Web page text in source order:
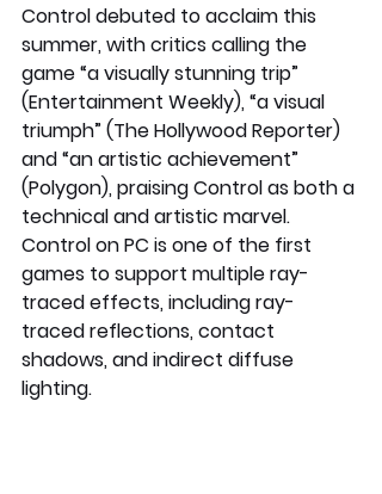
Control debuted to acclaim this
summer, with critics calling the
game “a visually stunning trip”
(Entertainment Weekly), “a visual
triumph” (The Hollywood Reporter)
and “an artistic achievement”
(Polygon), praising Control as both a
technical and artistic marvel.
Control on PC is one of the first
games to support multiple ray-
traced effects, including ray-
traced reflections, contact
shadows, and indirect diffuse
lighting.